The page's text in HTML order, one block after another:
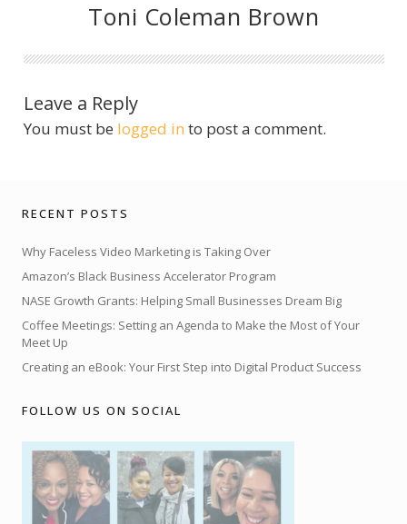
Toni Coleman Brown
Leave a Reply
You must be logged in to post a comment.
RECENT POSTS
Why Faceless Video Marketing is Taking Over
Amazon’s Black Business Accelerator Program
NASE Growth Grants: Helping Small Businesses Dream Big
Coffee Meetings: Setting an Agenda to Make the Most of Your
Meet Up
Creating an eBook: Your First Step into Digital Product Success
FOLLOW US ON SOCIAL